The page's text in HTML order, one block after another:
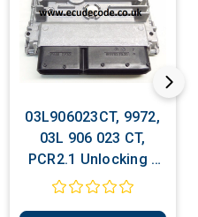
03L906023CT, 9972,
03L 906 023 CT,
PCR2.1 Unlocking -
Recovery - Decoding